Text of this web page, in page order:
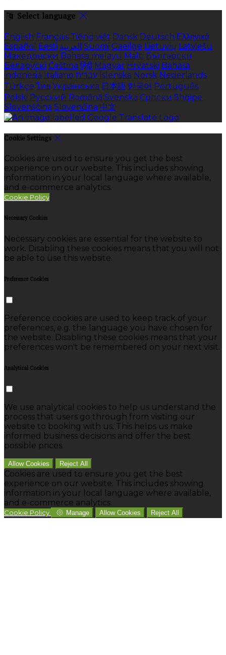
Select language
English Français Tiếng việt Dansk Deutsch Ελληνικά
Español Eesti العربية Suomi Gaeilge Lietuvių Latviešu
Македонски Bahasa melayu Malti Български
Беларускі Čeština हिंदी Magyar Hrvatski Bahasa
indonesia Italiano עברית Íslenska Norsk Nederlands
Türkçe ไทย Українська 日本語 한국어 Português
Polski Русский Română Svenska Српски Shqipe
Slovenščina Slovenčina 中文
Cookie Settings
Cookies are used to ensure you get the best
experience on our website. This includes showing
information in your local language where available,
and e-commerce analytics.
Cookie Policy
Necessary Cookies
Necessary cookies are essential for the website to
work. Disabling these cookies means that you will not
be able to use this website.
Preference Cookies
Preference cookies are used to keep track of your
preferences, e.g. the language you have chosen for
the website. Disabling these cookies means that your
preferences won't be remembered on your next visit.
Analytical Cookies
We use analytical cookies to help us understand the
process that users go through from visiting our
website to booking with us. This helps us make
informed business decisions and offer the best
possible prices.
Allow Cookies Reject All
Cookies are used to ensure you get the best
experience on our website. This includes showing
information in your local language where available,
and e-commerce analytics.
Cookie Policy Manage Allow Cookies Reject All